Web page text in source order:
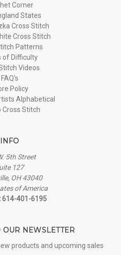
Corner
States
Cross Stitch
Cross Stitch
Patterns
of Difficulty
Videos
FAQ's
Policy
Alphabetical
Cross Stitch
INFO
5th Street
127
OH 43040
of America
614-401-6195
OUR NEWSLETTER
products and upcoming sales